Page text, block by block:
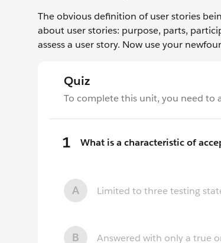
The obvious definition of user stories
about user stories: purpose, parts,
assess a user story. Now use your